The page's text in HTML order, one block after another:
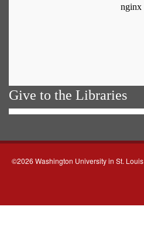
Give to the Libraries
©2026 Washington University in St. Louis